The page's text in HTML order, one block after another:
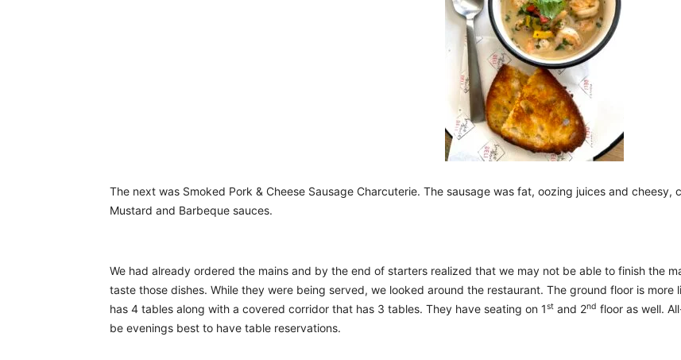
The next was Smoked Pork & Cheese Sausage Charcuterie. The sausage was fat, oozing juices and
Mustard and Barbeque sauces.
We had already ordered the mains and by the end of starters realized that we may not be able to finish the
taste those dishes. While they were being served, we looked around the restaurant. The ground floor is
has 4 tables along with a covered corridor that has 3 tables. They have seating on 1st and 2nd floor as well.
be evenings best to have table reservations.